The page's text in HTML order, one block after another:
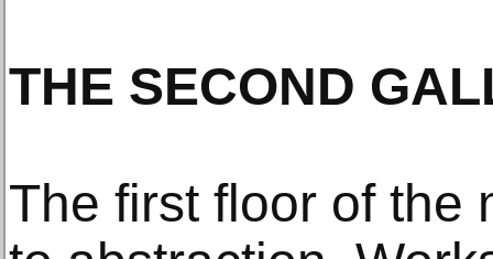
THE SECOND
The first floor of the